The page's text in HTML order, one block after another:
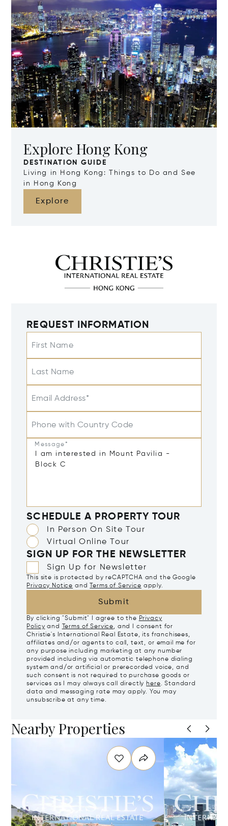
Explore Hong Kong
DESTINATION GUIDE
Living in Hong Kong: Things to Do and See
in Hong Kong
Explore
REQUEST INFORMATION
First Name
Last Name
Email Address*
Phone with Country Code
Message*
SCHEDULE A PROPERTY TOUR
In Person On Site Tour
Virtual Online Tour
SIGN UP FOR THE NEWSLETTER
Sign Up for Newsletter
This site is protected by reCAPTCHA and the Google
Privacy Notice and Terms of Service apply.
Submit
By clicking "Submit" I agree to the Privacy
Policy and Terms of Service, and I consent for
Christie's International Real Estate, its franchisees,
affiliates and/or agents to call, text, or email me for
any purpose including marketing at any number
provided including via automatic telephone dialing
system and/or artificial or prerecorded voice, and
such consent is not required to purchase goods or
services as I may always call directly here. Standard
data and messaging rate may apply. You may
unsubscribe at any time.
Nearby Properties